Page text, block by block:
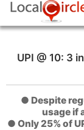
UPI @ 10: 3
● Despite
usage if
● Only 25% of